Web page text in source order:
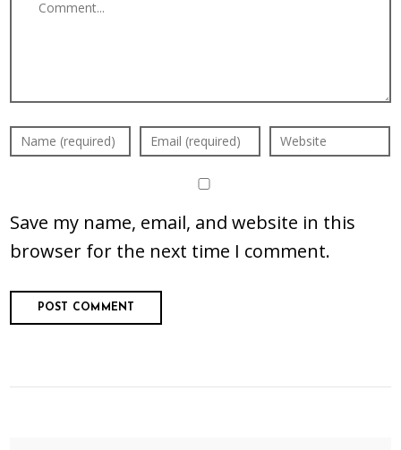
Save my name, email, and website in this
browser for the next time I comment.